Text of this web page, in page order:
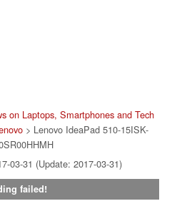
on Laptops, Smartphones and Tech
> Lenovo IdeaPad 510-15ISK-
03-31 (Update: 2017-03-31)
failed!